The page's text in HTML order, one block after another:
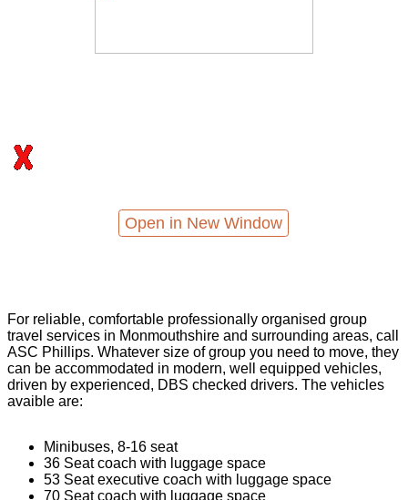
Open in New Window
For reliable, comfortable professionally organised group
travel services in Monmouthshire and surrounding areas, call
ASC Phillips. Whatever size of group you need to move, they
can be accommodated in modern, well equipped vehicles,
driven by experienced, DBS checked drivers. The vehicles
avaible are:
Minibuses, 8-16 seat
36 Seat coach with luggage space
53 Seat executive coach with luggage space
70 Seat coach with luggage space